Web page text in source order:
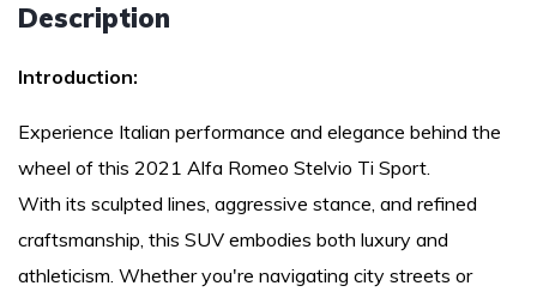
Description
Introduction:
Experience Italian performance and elegance behind the
wheel of this 2021 Alfa Romeo Stelvio Ti Sport.
With its sculpted lines, aggressive stance, and refined
craftsmanship, this SUV embodies both luxury and
athleticism. Whether you're navigating city streets or